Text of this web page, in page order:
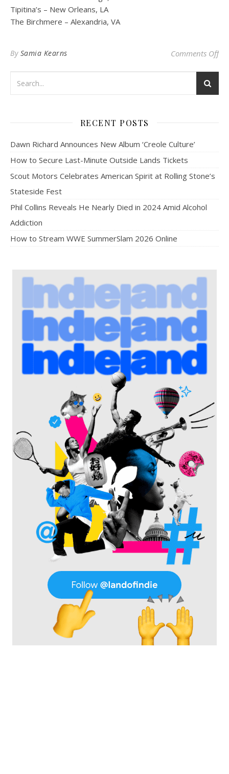
Tipitina’s – New Orleans, LA
The Birchmere – Alexandria, VA
By Samia Kearns Comments Offon
RECENT POSTS
Dawn Richard Announces New Album ‘Creole Culture’
How to Secure Last-Minute Outside Lands Tickets
Scout Motors Celebrates American Spirit at Rolling Stone’s
Stateside Fest
Phil Collins Reveals He Nearly Died in 2024 Amid Alcohol
Addiction
How to Stream WWE SummerSlam 2026 Online